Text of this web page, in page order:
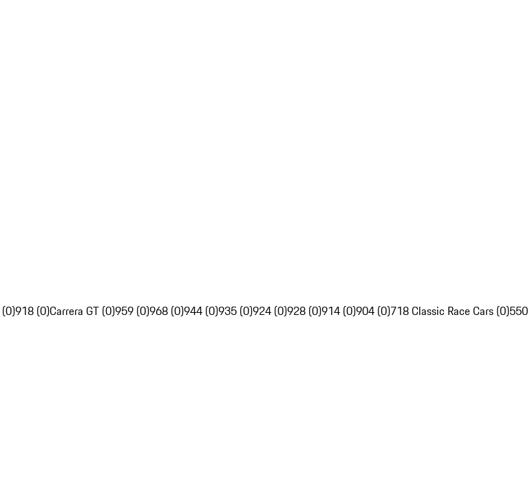
918 (0)Carrera GT (0)959 (0)968 (0)944 (0)935 (0)924 (0)928 (0)914 (0)904 (0)718 Classic Race Cars (0)550